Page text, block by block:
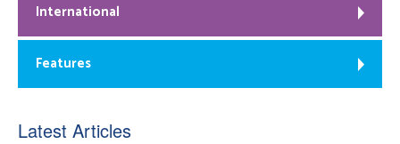
International
Features
Latest Articles